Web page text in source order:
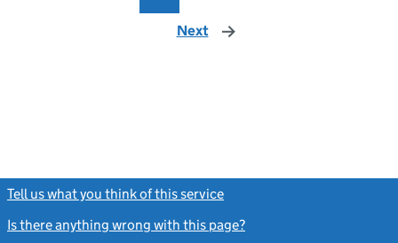
Next page
Tell us what you think of this service
Is there anything wrong with this page?